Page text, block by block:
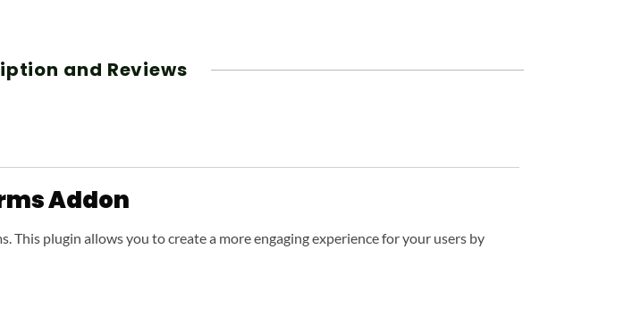
and Reviews
Addon
plugin allows you to create a more engaging experience for your users by